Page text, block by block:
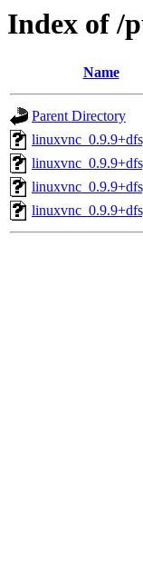
Index of /
Name
Parent Directory